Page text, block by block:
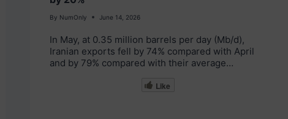
By NumOnly June 14, 2026
In May, at 0.35 million barrels per day (Mb/d),
Iranian exports fell by 74% compared with April
and by 79% compared with their average…
Like